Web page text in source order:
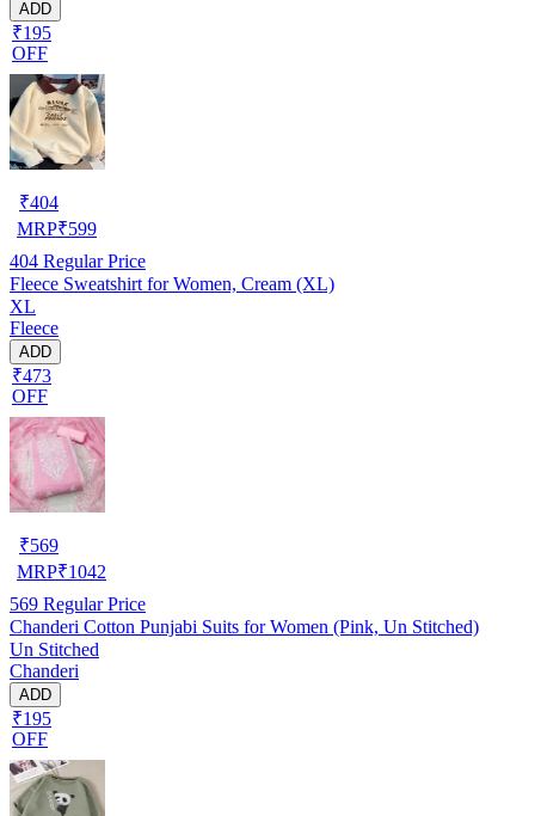
ADD
₹195
OFF
₹404
MRP₹599
404 Regular Price
Fleece Sweatshirt for Women, Cream (XL)
XL
Fleece
ADD
₹473
OFF
₹569
MRP₹1042
569 Regular Price
Chanderi Cotton Punjabi Suits for Women (Pink, Un Stitched)
Un Stitched
Chanderi
ADD
₹195
OFF